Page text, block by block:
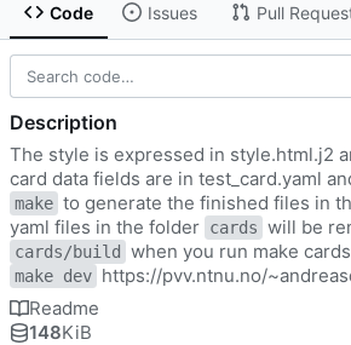
Code Issues Pull
Description
The style is expressed in style.html.j2
card data fields are in test_card.yaml
make to generate the finished files in
yaml files in the folder cards will be
cards/build when you run make
make dev https://pvv.ntnu.no/
Readme
148KiB